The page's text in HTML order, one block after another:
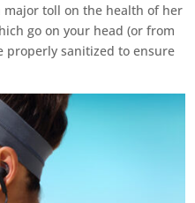
toll on the health of her
go on your head (or from
properly sanitized to ensure